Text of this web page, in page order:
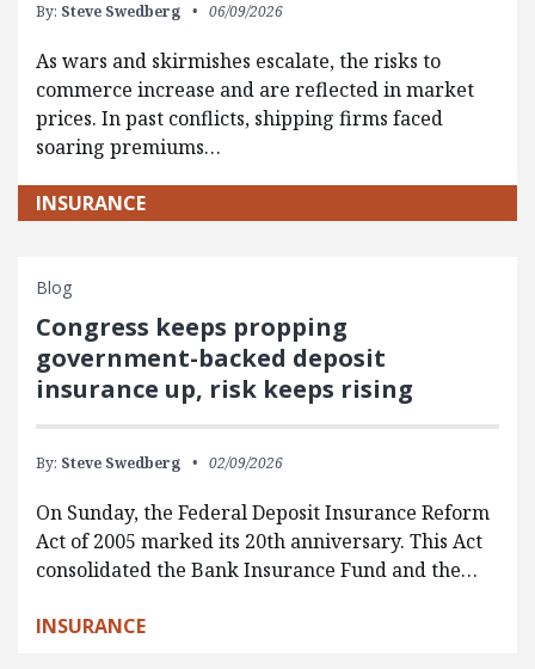
By: Steve Swedberg 06/09/2026
As wars and skirmishes escalate, the risks to
commerce increase and are reflected in market
prices. In past conflicts, shipping firms faced
soaring premiums…
INSURANCE
Blog
Congress keeps propping
government-backed deposit
insurance up, risk keeps rising
By: Steve Swedberg 02/09/2026
On Sunday, the Federal Deposit Insurance Reform
Act of 2005 marked its 20th anniversary. This Act
consolidated the Bank Insurance Fund and the…
INSURANCE